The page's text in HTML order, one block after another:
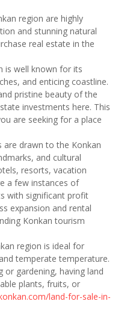
region are highly
and stunning natural
real estate in the
is well known for its
and enticing coastline.
pristine beauty of the
investments here. This
are seeking for a place
are drawn to the Konkan
and cultural
resorts, vacation
a few instances of
with significant profit
expansion and rental
Konkan tourism
region is ideal for
temperate temperature.
gardening, having land
plants, fruits, or
land-for-sale-in-